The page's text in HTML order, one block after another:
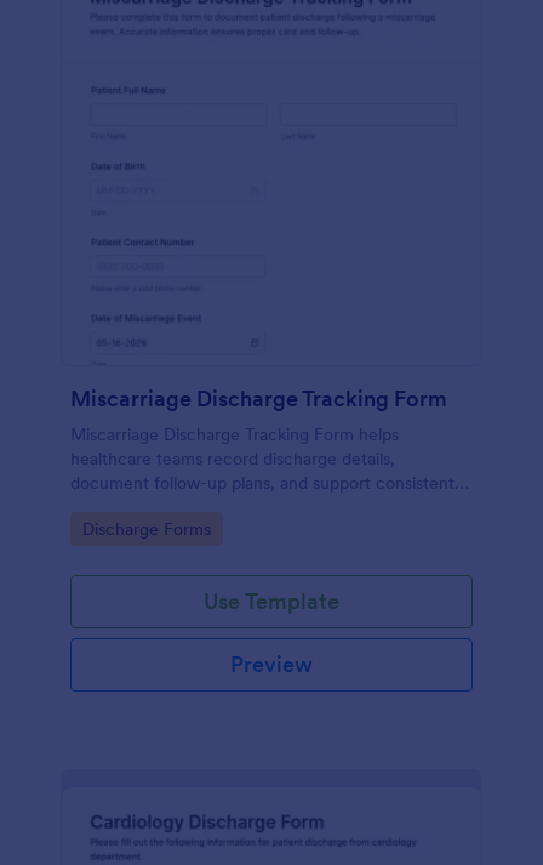
Miscarriage Discharge Tracking Form
Miscarriage Discharge Tracking Form helps
healthcare teams record discharge details,
document follow-up plans, and support consistent
templates for reliable data collection.
Go to Category:
Discharge Forms
Use Template
Preview